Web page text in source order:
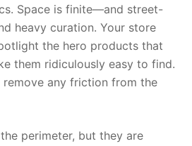
Space is finite—and street-
heavy curation. Your store
the hero products that
them ridiculously easy to find.
remove any friction from the
perimeter, but they are